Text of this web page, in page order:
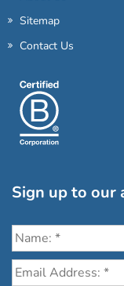
Sitemap
Contact Us
Sign up to our